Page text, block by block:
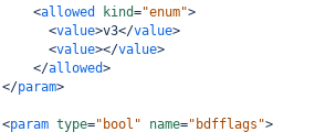
<allowed kind="enum">
<value>v3</value>
<value></value>
</allowed>
</param>
<param type="bool" name="bdfflags">